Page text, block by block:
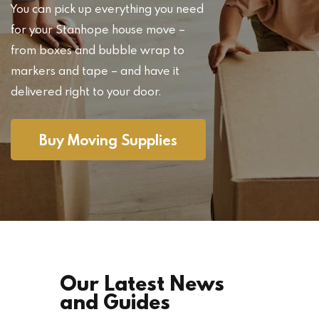
You can pick up everything you need
for your Stanhope house move –
from boxes and bubble wrap to
markers and tape – and have it
delivered right to your door.
Buy Moving Supplies
Our Latest News
and Guides